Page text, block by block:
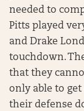
needed to
Pitts played
and Drake
touchdown.
that they
only able to
their defense